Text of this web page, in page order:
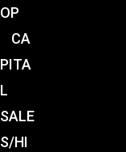
OP
CA
PITA
L
SALE
S/HI